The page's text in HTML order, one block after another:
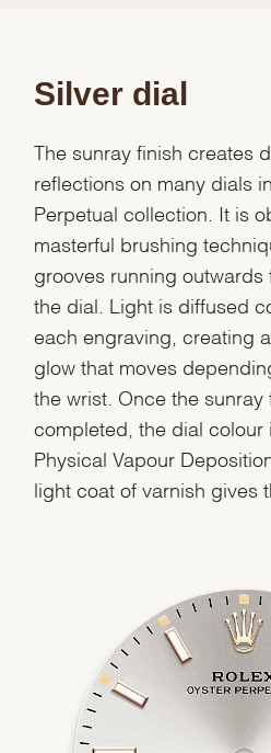
Silver dial
The sunray finish creates
reflections on many dials
Perpetual collection. It is
masterful brushing
grooves running outwards
the dial. Light is diffused
each engraving, creating
glow that moves
the wrist. Once the sunray
completed, the dial colour
Physical Vapour
light coat of varnish gives